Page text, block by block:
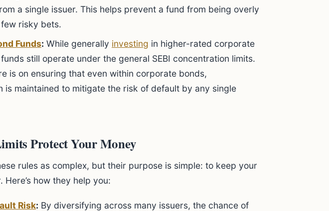
a single issuer. This helps prevent a fund from being overly
risky bets.
Funds: While generally investing in higher-rated corporate
still operate under the general SEBI concentration limits.
is on ensuring that even within corporate bonds,
is maintained to mitigate the risk of default by any single
Protect Your Money
rules as complex, but their purpose is simple: to keep your
Here’s how they help you:
Risk: By diversifying across many issuers, the chance of